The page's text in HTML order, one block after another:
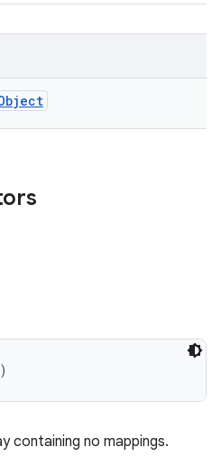
containing no mappings.